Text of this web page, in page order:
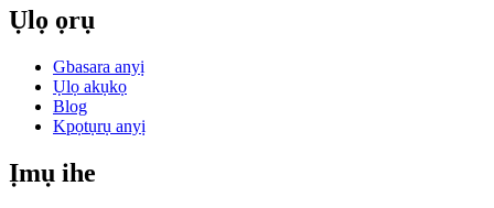
Ụlọ ọrụ
Gbasara anyị
Ụlọ akụkọ
Blog
Kpọtụrụ anyị
Ịmụ ihe